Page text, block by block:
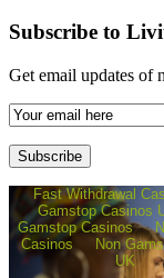
Subscribe to
Get email updates of